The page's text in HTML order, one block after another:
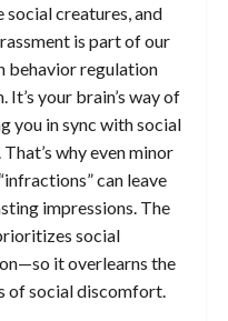
social creatures, and
is part of our
behavior regulation
It’s your brain’s way of
you in sync with social
why even minor
can leave
impressions. The
social
it overlearns the
of social discomfort.